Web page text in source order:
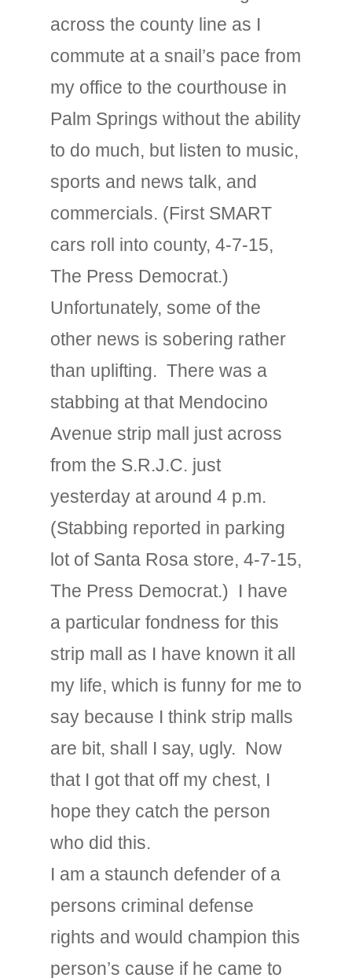
across the county line as I
commute at a snail’s pace from
my office to the courthouse in
Palm Springs without the ability
to do much, but listen to music,
sports and news talk, and
commercials. (First SMART
cars roll into county, 4-7-15,
The Press Democrat.)
Unfortunately, some of the
other news is sobering rather
than uplifting. There was a
stabbing at that Mendocino
Avenue strip mall just across
from the S.R.J.C. just
yesterday at around 4 p.m.
(Stabbing reported in parking
lot of Santa Rosa store, 4-7-15,
The Press Democrat.) I have
a particular fondness for this
strip mall as I have known it all
my life, which is funny for me to
say because I think strip malls
are bit, shall I say, ugly. Now
that I got that off my chest, I
hope they catch the person
who did this.
I am a staunch defender of a
persons criminal defense
rights and would champion this
person’s cause if he came to